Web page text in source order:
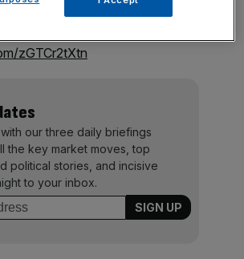
despite the situation. Clear
zGTCr2tXtn
our three daily briefings
the key market moves, top
political stories, and incisive
to your inbox.